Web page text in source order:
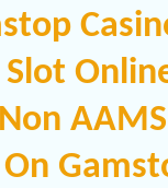
AAMS